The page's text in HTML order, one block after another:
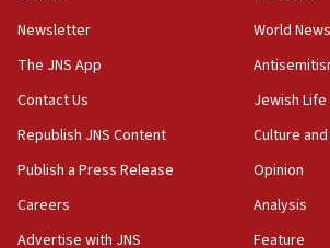
Palestinians attack Israeli
accidentally entered Jenin in
06:50
Uganda approves troop
06:25
Israel’s FM meets Colombia’s
Newsletter
The JNS App
Contact Us
Republish JNS Content
Publish a Press Release
Careers
Advertise with JNS
World News
Jewish Life
Culture
Opinion
Analysis
Feature